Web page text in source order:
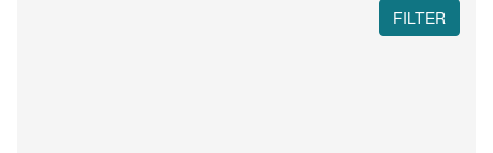
FILTER